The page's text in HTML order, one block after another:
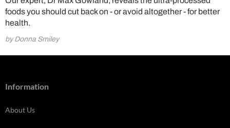
foods you should cut back on - or avoid altogether - for better
health.
by Donna Smiley
Information
About Us